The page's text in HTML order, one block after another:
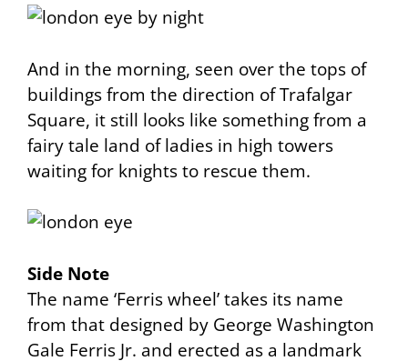
And in the morning, seen over the tops of
buildings from the direction of Trafalgar
Square, it still looks like something from a
fairy tale land of ladies in high towers
waiting for knights to rescue them.
Side Note
The name ‘Ferris wheel’ takes its name
from that designed by George Washington
Gale Ferris Jr. and erected as a landmark